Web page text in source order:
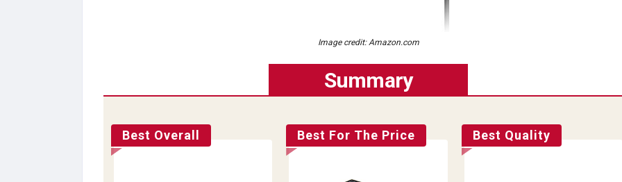
Image credit: Amazon.com
Summary
Best Overall Best For The Price Best Quality